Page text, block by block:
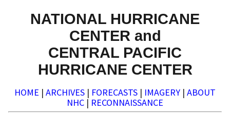
NATIONAL HURRICANE
CENTER and
CENTRAL PACIFIC
HURRICANE CENTER
HOME | ARCHIVES | FORECASTS | IMAGERY | ABOUT
NHC | RECONNAISSANCE